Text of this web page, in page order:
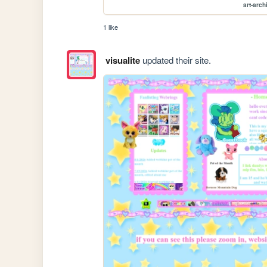
art-
1 like
visualiteupdated their site.